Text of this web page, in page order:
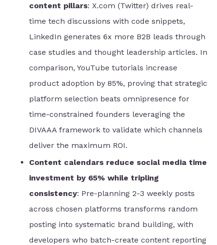
content pillars: X.com (Twitter) drives real-
time tech discussions with code snippets,
LinkedIn generates 6x more B2B leads through
case studies and thought leadership articles. In
comparison, YouTube tutorials increase
product adoption by 85%, proving that strategic
platform selection beats omnipresence for
time-constrained founders leveraging the
DIVAAA framework to validate which channels
deliver the maximum ROI.
Content calendars reduce social media time
investment by 65% while tripling
consistency: Pre-planning 2-3 weekly posts
across chosen platforms transforms random
posting into systematic brand building, with
developers who batch-create content reporting